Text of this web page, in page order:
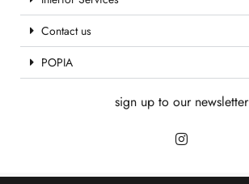
Contact us
POPIA
sign up to our newsletter